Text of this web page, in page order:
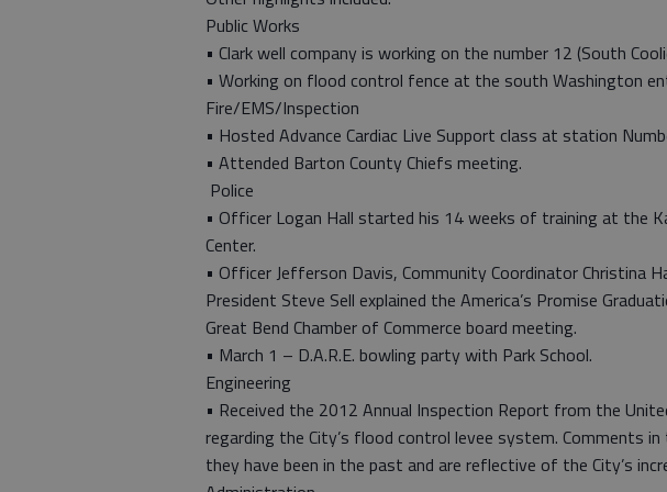
Public Works
• Clark well company is working on the number 12 (South
• Working on flood control fence at the south Washington
Fire/EMS/Inspection
• Hosted Advance Cardiac Live Support class at station
• Attended Barton County Chiefs meeting.
Police
• Officer Logan Hall started his 14 weeks of training at the
Center.
• Officer Jefferson Davis, Community Coordinator Christina
President Steve Sell explained the America’s Promise
Great Bend Chamber of Commerce board meeting.
• March 1 – D.A.R.E. bowling party with Park School.
Engineering
• Received the 2012 Annual Inspection Report from the
regarding the City’s flood control levee system. Comments
they have been in the past and are reflective of the City’s